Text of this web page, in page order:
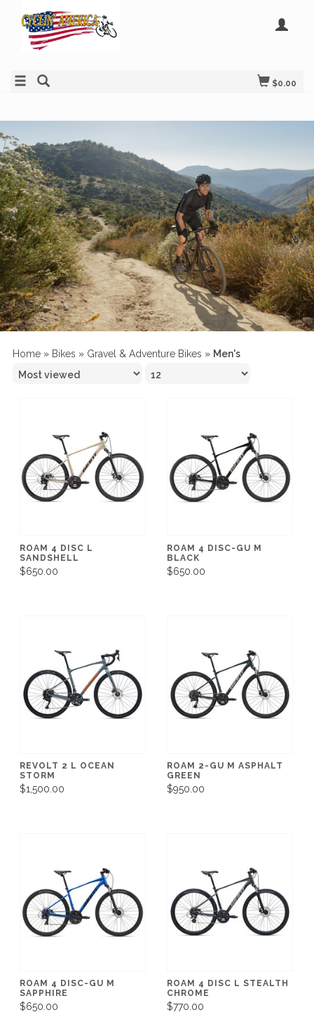
$0.00
Home » Bikes » Gravel & Adventure Bikes » Men's
ROAM 4 DISC L
SANDSHELL
$650.00
ROAM 4 DISC-GU M
BLACK
$650.00
REVOLT 2 L OCEAN
STORM
$1,500.00
ROAM 2-GU M ASPHALT
GREEN
$950.00
ROAM 4 DISC-GU M
SAPPHIRE
$650.00
ROAM 4 DISC L STEALTH
CHROME
$770.00